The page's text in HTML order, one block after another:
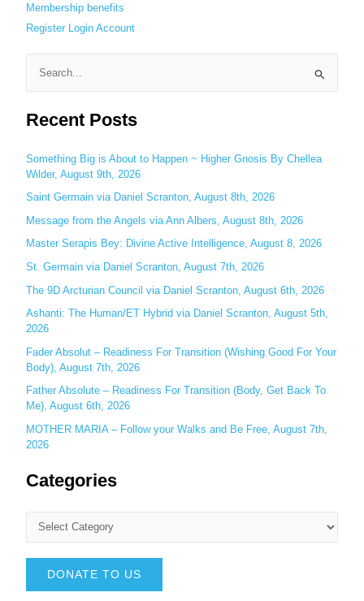
Membership benefits
Register Login Account
a
c
h
f
o
r
Recent Posts
Something Big is About to Happen ~ Higher Gnosis By Chellea
Wilder, August 9th, 2026
Saint Germain via Daniel Scranton, August 8th, 2026
Message from the Angels via Ann Albers, August 8th, 2026
Master Serapis Bey: Divine Active Intelligence, August 8, 2026
St. Germain via Daniel Scranton, August 7th, 2026
The 9D Arcturian Council via Daniel Scranton, August 6th, 2026
Ashanti: The Human/ET Hybrid via Daniel Scranton, August 5th,
2026
Fader Absolut – Readiness For Transition (Wishing Good For Your
Body), August 7th, 2026
Father Absolute – Readiness For Transition (Body, Get Back To
Me), August 6th, 2026
MOTHER MARIA – Follow your Walks and Be Free, August 7th,
2026
Categories
DONATE TO US